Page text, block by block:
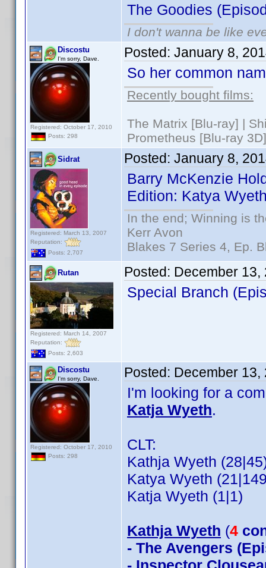
The Goodies
I don't wanna be like
Discostu
I'm sorry, Dave.
Registered: October 17, 2010
Posts: 298
Posted: January 8,
So her common
Recently bought films:
The Matrix [Blu-ray] |
Prometheus [Blu-ray
Sidrat
Registered: March 13, 2007
Reputation:
Posts: 2,707
Posted: January 8,
Barry McKenzie
Edition: Katya
In the end; Winning is
Kerr Avon
Blakes 7 Series 4, Ep.
Rutan
Registered: March 14, 2007
Reputation:
Posts: 2,603
Posted: December 13,
Special Branch
Discostu
I'm sorry, Dave.
Registered: October 17, 2010
Posts: 298
Posted: December 13,
I'm looking for a
Katja Wyeth.
CLT:
Kathja Wyeth
Katya Wyeth
Katja Wyeth (1|1)
Kathja Wyeth (4
- The Avengers